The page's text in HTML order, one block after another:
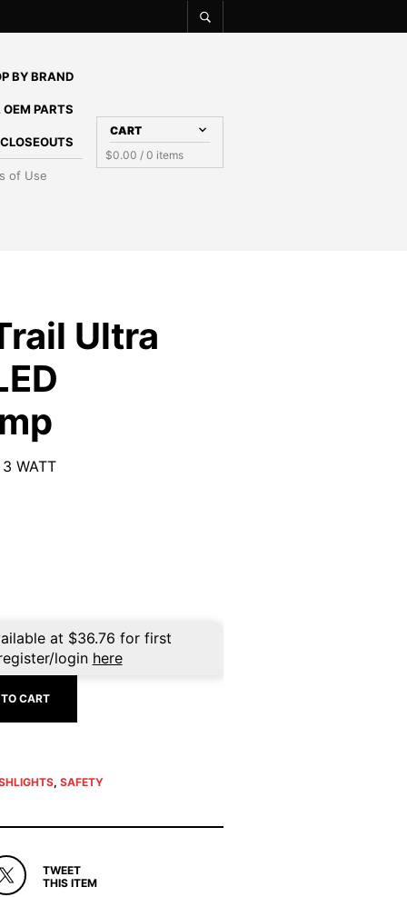
BY BRAND
PARTS
of Use
CART
$0.00 / 0 items
Ultra
WATT
at $36.76 for first
login here
CART
, SAFETY
TWEET
THIS ITEM